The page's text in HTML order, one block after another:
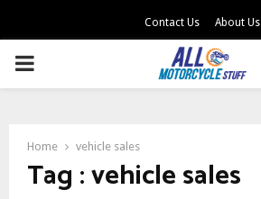
Contact Us About Us
PRIMARY
Home vehicle sales
Tag : vehicle sales